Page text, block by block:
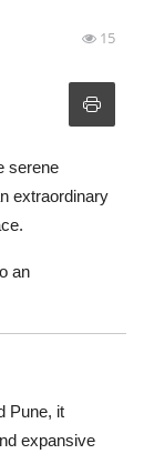
15
serene
extraordinary
an
Pune, it
expansive